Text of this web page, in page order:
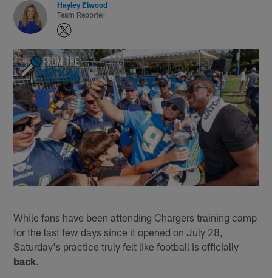
Hayley Elwood
Team Reporter
While fans have been attending Chargers training camp
for the last few days since it opened on July 28,
Saturday's practice truly felt like football is officially
back